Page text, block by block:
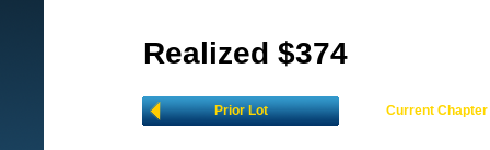
Realized $374
Prior Lot Current Chapter